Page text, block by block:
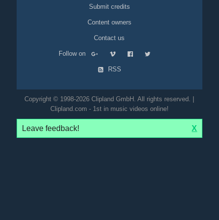
Submit credits
Content owners
Contact us
Follow on
RSS
Copyright © 1998-2026 Clipland GmbH. All rights reserved. |
Clipland.com - 1st in music videos online!
Leave feedback! X